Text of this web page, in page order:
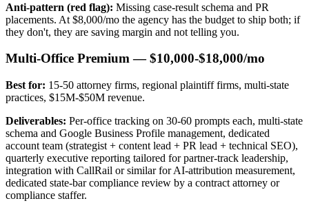
Anti-pattern (red flag): Missing case-result schema and PR
placements. At $8,000/mo the agency has the budget to ship both; if
they don't, they are saving margin and not telling you.
Multi-Office Premium — $10,000-$18,000/mo
Best for: 15-50 attorney firms, regional plaintiff firms, multi-state
practices, $15M-$50M revenue.
Deliverables: Per-office tracking on 30-60 prompts each, multi-state
schema and Google Business Profile management, dedicated
account team (strategist + content lead + PR lead + technical SEO),
quarterly executive reporting tailored for partner-track leadership,
integration with CallRail or similar for AI-attribution measurement,
dedicated state-bar compliance review by a contract attorney or
compliance staffer.